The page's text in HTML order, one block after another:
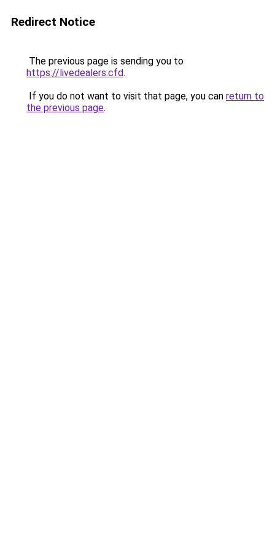
Redirect Notice
The previous page is sending you to
https://livedealers.cfd.
If you do not want to visit that page, you can return to
the previous page.